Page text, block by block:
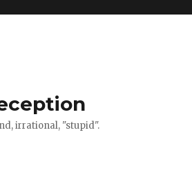
irrational, "stupid".